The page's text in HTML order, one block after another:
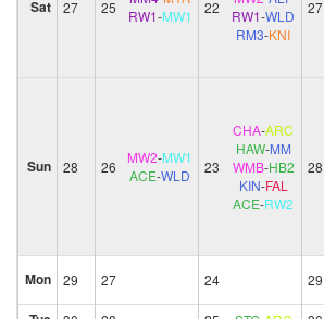
Sat 27 25
RW1-MW1 22
RW1-WLD
RM3-KNI
27
Sun 28 26
MW2-MW1
ACE-WLD 23
CHA-ARC
HAW-MM
WMB-HB2
KIN-FAL
ACE-RW2
28
Mon 29 27 24 29